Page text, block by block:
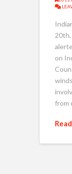
20th,
on
from